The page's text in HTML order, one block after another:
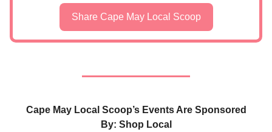
Share Cape May Local Scoop
Cape May Local Scoop’s Events Are Sponsored
By: Shop Local